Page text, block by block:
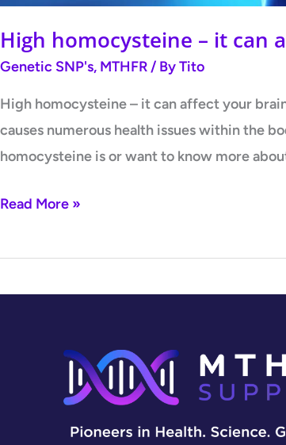
High homocysteine – it can
Genetic SNP's, MTHFR / ByTito
High homocysteine – it can affect your
causes numerous health issues within the
homocysteine is or want to know more
Read More »